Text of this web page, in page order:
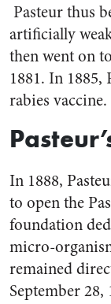
Pasteur thus
artificially
then went on
1881. In 1885,
rabies vaccine.
In 1888,
to open the
foundation
micro-
remained
September 28,